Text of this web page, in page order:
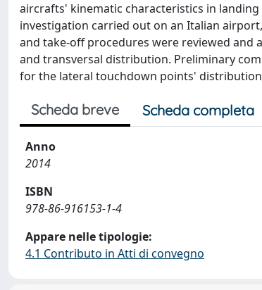
aircrafts' kinematic characteristics in
investigation carried out on an Italian
and take-off procedures were reviewed
and transversal distribution. Preliminary
for the lateral touchdown points'
Scheda breve Scheda completa
Anno
2014
ISBN
978-86-916153-1-4
Appare nelle tipologie:
4.1 Contributo in Atti di convegno